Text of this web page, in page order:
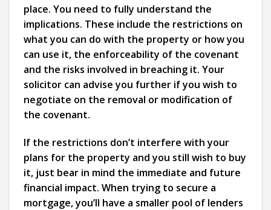
place. You need to fully understand the
implications. These include the restrictions on
what you can do with the property or how you
can use it, the enforceability of the covenant
and the risks involved in breaching it. Your
solicitor can advise you further if you wish to
negotiate on the removal or modification of
the covenant.
If the restrictions don’t interfere with your
plans for the property and you still wish to buy
it, just bear in mind the immediate and future
financial impact. When trying to secure a
mortgage, you’ll have a smaller pool of lenders